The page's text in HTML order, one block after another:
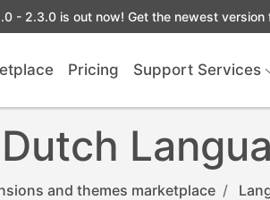
- 2.3.0 is out now! Get the newest
Pricing Support Services
Dutch
and themes marketplace